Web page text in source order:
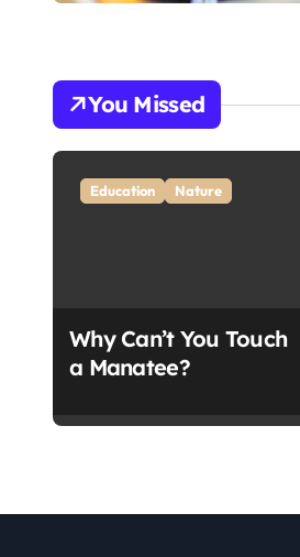
You Missed
Education Nature
Why Can’t You Touch
a Manatee?